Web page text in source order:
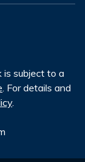
subject to a
. For details and
.